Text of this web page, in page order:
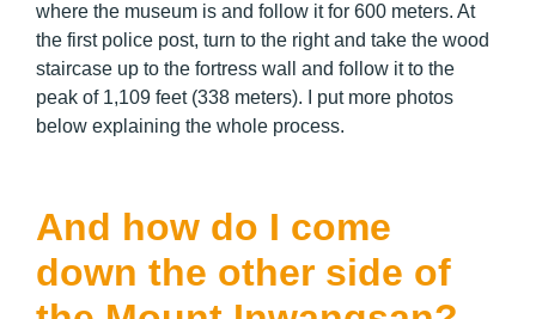
where the museum is and follow it for 600 meters. At
the first police post, turn to the right and take the wood
staircase up to the fortress wall and follow it to the
peak of 1,109 feet (338 meters). I put more photos
below explaining the whole process.
And how do I come
down the other side of